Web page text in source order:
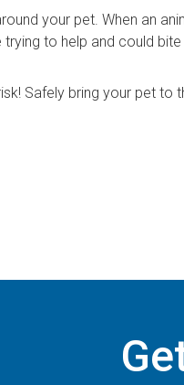
your pet. When an
to help and could
Safely bring your pet to